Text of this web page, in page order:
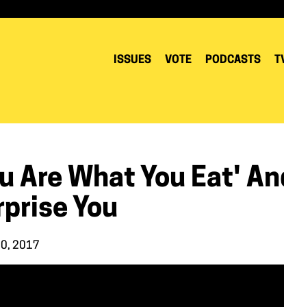
ISSUES VOTE PODCASTS
Are What You Eat'
You
2017